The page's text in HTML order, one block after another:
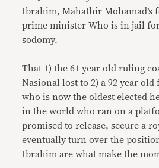
Ibrahim, Mahathir Mohamad’s
prime minister Who is in jail
sodomy.
That 1) the 61 year old ruling
Nasional lost to 2) a 92 year
who is now the oldest elected
in the world who ran on a
promised to release, secure a
eventually turn over the
Ibrahim are what make the